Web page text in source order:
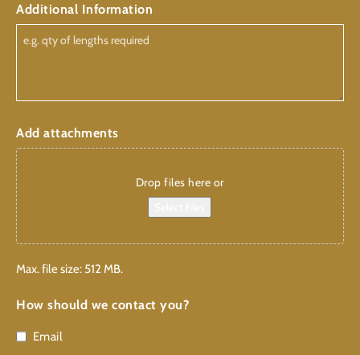
Additional Information
Add attachments
Drop files here or
Max. file size: 512 MB.
How should we contact you?
Email